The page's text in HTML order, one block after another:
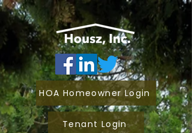
HOA Homeowner Login
Tenant Login